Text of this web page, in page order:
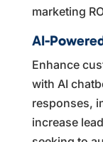
marketing
AI-
Enhance
with AI
responses,
increase